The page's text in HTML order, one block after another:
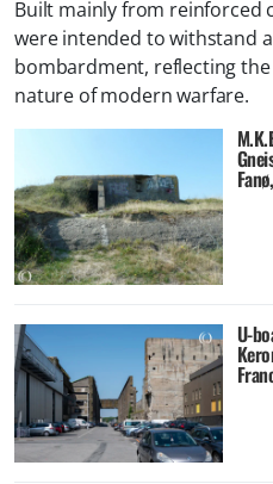
Built mainly from reinforced
were intended to withstand
bombardment, reflecting
nature of modern warfare.
U-